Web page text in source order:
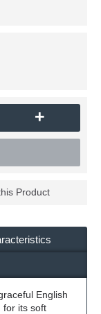
+
Product
English
for its soft